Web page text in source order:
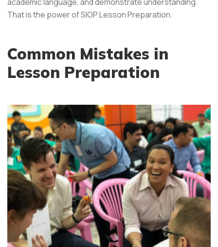
That is the power of SIOP Lesson Preparation.
Common Mistakes in
Lesson Preparation